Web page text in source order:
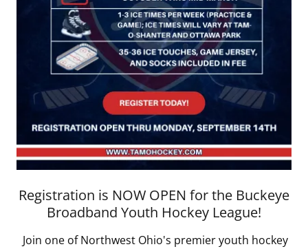
Registration is NOW OPEN for the Buckeye
Broadband Youth Hockey League!
Join one of Northwest Ohio's premier youth hockey